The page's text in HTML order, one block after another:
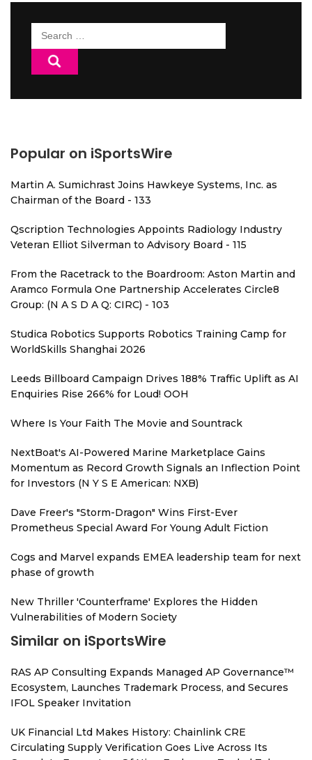
Search
for:
Popular on iSportsWire
Martin A. Sumichrast Joins Hawkeye Systems, Inc. as
Chairman of the Board - 133
Qscription Technologies Appoints Radiology Industry
Veteran Elliot Silverman to Advisory Board - 115
From the Racetrack to the Boardroom: Aston Martin and
Aramco Formula One Partnership Accelerates Circle8
Group: (N A S D A Q: CIRC) - 103
Studica Robotics Supports Robotics Training Camp for
WorldSkills Shanghai 2026
Leeds Billboard Campaign Drives 188% Traffic Uplift as AI
Enquiries Rise 266% for Loud! OOH
Where Is Your Faith The Movie and Sountrack
NextBoat's AI-Powered Marine Marketplace Gains
Momentum as Record Growth Signals an Inflection Point
for Investors (N Y S E American: NXB)
Dave Freer's "Storm-Dragon" Wins First-Ever
Prometheus Special Award For Young Adult Fiction
Cogs and Marvel expands EMEA leadership team for next
phase of growth
New Thriller 'Counterframe' Explores the Hidden
Vulnerabilities of Modern Society
Similar on iSportsWire
RAS AP Consulting Expands Managed AP Governance™
Ecosystem, Launches Trademark Process, and Secures
IFOL Speaker Invitation
UK Financial Ltd Makes History: Chainlink CRE
Circulating Supply Verification Goes Live Across Its